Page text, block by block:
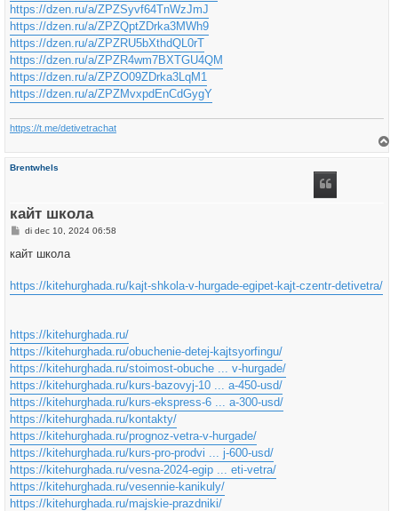
https://dzen.ru/a/ZPZSyvf64TnWzJmJ
https://dzen.ru/a/ZPZQptZDrka3MWh9
https://dzen.ru/a/ZPZRU5bXthdQL0rT
https://dzen.ru/a/ZPZR4wm7BXTGU4QM
https://dzen.ru/a/ZPZO09ZDrka3LqM1
https://dzen.ru/a/ZPZMvxpdEnCdGygY
https://t.me/detivetrachat
Brentwhels
кайт школа
B
r
h
t
di dec 10, 2024 06:58
кайт школа
https://kitehurghada.ru/kajt-shkola-v-hurgade-egipet-kajt-czentr-detivetra/
https://kitehurghada.ru/
https://kitehurghada.ru/obuchenie-detej-kajtsyorfingu/
https://kitehurghada.ru/stoimost-obuche ... v-hurgade/
https://kitehurghada.ru/kurs-bazovyj-10 ... a-450-usd/
https://kitehurghada.ru/kurs-ekspress-6 ... a-300-usd/
https://kitehurghada.ru/kontakty/
https://kitehurghada.ru/prognoz-vetra-v-hurgade/
https://kitehurghada.ru/kurs-pro-prodvi ... j-600-usd/
https://kitehurghada.ru/vesna-2024-egip ... eti-vetra/
https://kitehurghada.ru/vesennie-kanikuly/
https://kitehurghada.ru/majskie-prazdniki/